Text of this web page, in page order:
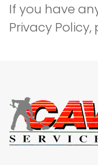
If you have
Privacy